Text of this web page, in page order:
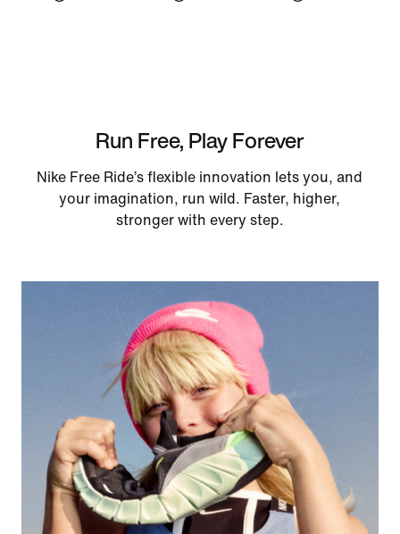
Run Free, Play Forever
Nike Free Ride’s flexible innovation lets you, and
your imagination, run wild. Faster, higher,
stronger with every step.